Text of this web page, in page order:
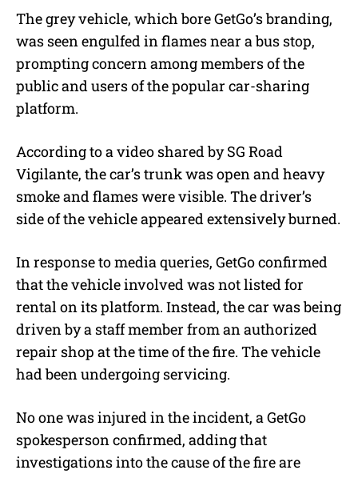
The grey vehicle, which bore GetGo’s branding,
was seen engulfed in flames near a bus stop,
prompting concern among members of the
public and users of the popular car-sharing
platform.
According to a video shared by SG Road
Vigilante, the car’s trunk was open and heavy
smoke and flames were visible. The driver’s
side of the vehicle appeared extensively burned.
In response to media queries, GetGo confirmed
that the vehicle involved was not listed for
rental on its platform. Instead, the car was being
driven by a staff member from an authorized
repair shop at the time of the fire. The vehicle
had been undergoing servicing.
No one was injured in the incident, a GetGo
spokesperson confirmed, adding that
investigations into the cause of the fire are